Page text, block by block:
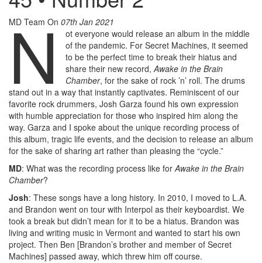
MD Team On 07th Jan 2021
N
ot everyone would release an album in the middle
of the pandemic. For Secret Machines, it seemed
to be the perfect time to break their hiatus and
share their new record,Awake in the Brain
Chamber, for the sake of rock ’n’ roll. The drums
stand out in a way that instantly captivates. Reminiscent of our
favorite rock drummers, Josh Garza found his own expression
with humble appreciation for those who inspired him along the
way. Garza and I spoke about the unique recording process of
this album, tragic life events, and the decision to release an album
for the sake of sharing art rather than pleasing the “cycle.”
MD: What was the recording process like forAwake in the Brain
Chamber?
Josh: These songs have a long history. In 2010, I moved to L.A.
and Brandon went on tour with Interpol as their keyboardist. We
took a break but didn’t mean for it to be a hiatus. Brandon was
living and writing music in Vermont and wanted to start his own
project. Then Ben [Brandon’s brother and member of Secret
Machines] passed away, which threw him off course.